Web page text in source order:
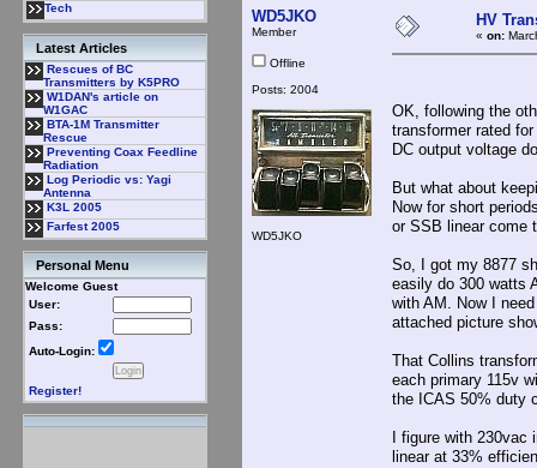
Tech
Latest Articles
Rescues of BC
Transmitters by K5PRO
W1DAN's article on
W1GAC
BTA-1M Transmitter
Rescue
Preventing Coax Feedline
Radiation
Log Periodic vs: Yagi
Antenna
K3L 2005
Farfest 2005
Personal Menu
Welcome Guest
User:
Pass:
Auto-Login:
Register!
WD5JKO
Member
Offline
Posts: 2004
WD5JKO
HV
« on:
OK, following the
transformer rated
DC output voltage
But what about
Now for short
or SSB linear come
So, I got my 8877
easily do 300 watts
with AM. Now I
attached picture
That Collins
each primary 115v
the ICAS 50% duty
I figure with 230vac
linear at 33%